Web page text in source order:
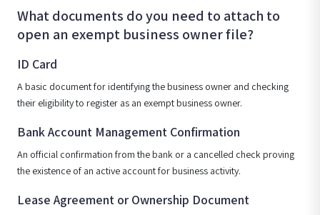
What documents do you need to attach to
open an exempt business owner file?
ID Card
A basic document for identifying the business owner and checking
their eligibility to register as an exempt business owner.
Bank Account Management Confirmation
An official confirmation from the bank or a cancelled check proving
the existence of an active account for business activity.
Lease Agreement or Ownership Document